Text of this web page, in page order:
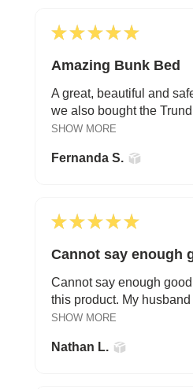
★ ★ ★ ★ ★
Amazing Bunk Bed
A great, beautiful and
we also bought the
SHOW MORE
Fernanda S.
★ ★ ★ ★ ★
Cannot say enough
Cannot say enough
this product. My
SHOW MORE
Nathan L.